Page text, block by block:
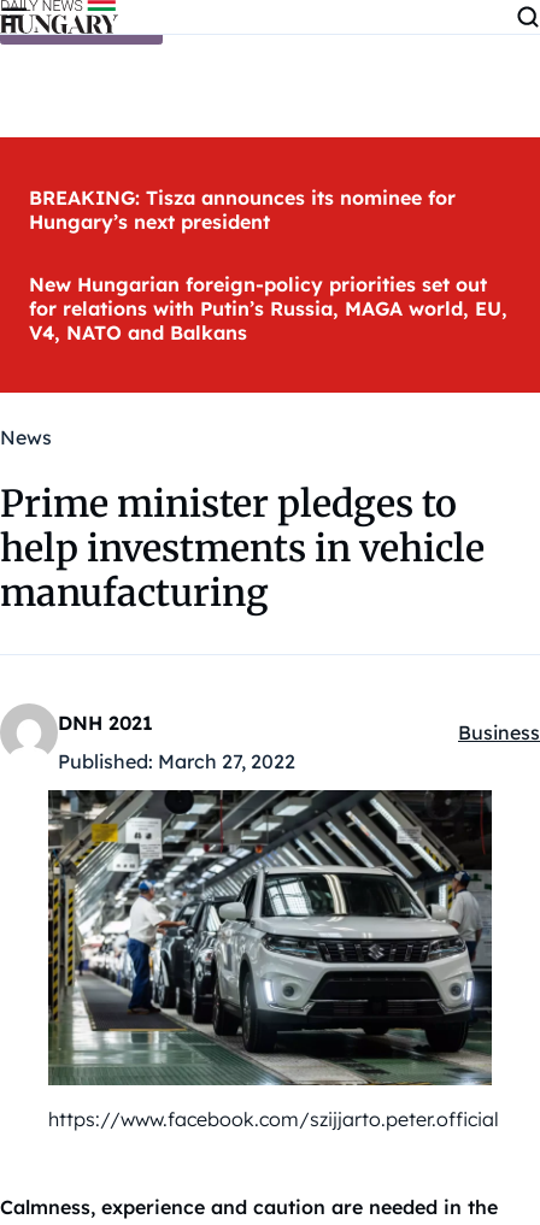
Skip to content
BREAKING: Tisza announces its nominee for
Hungary’s next president
New Hungarian foreign-policy priorities set out
for relations with Putin’s Russia, MAGA world, EU,
V4, NATO and Balkans
News
Prime minister pledges to
help investments in vehicle
manufacturing
DNH 2021
Published: March 27, 2022
Business
https://www.facebook.com/szijjarto.peter.official
Calmness, experience and caution are needed in the